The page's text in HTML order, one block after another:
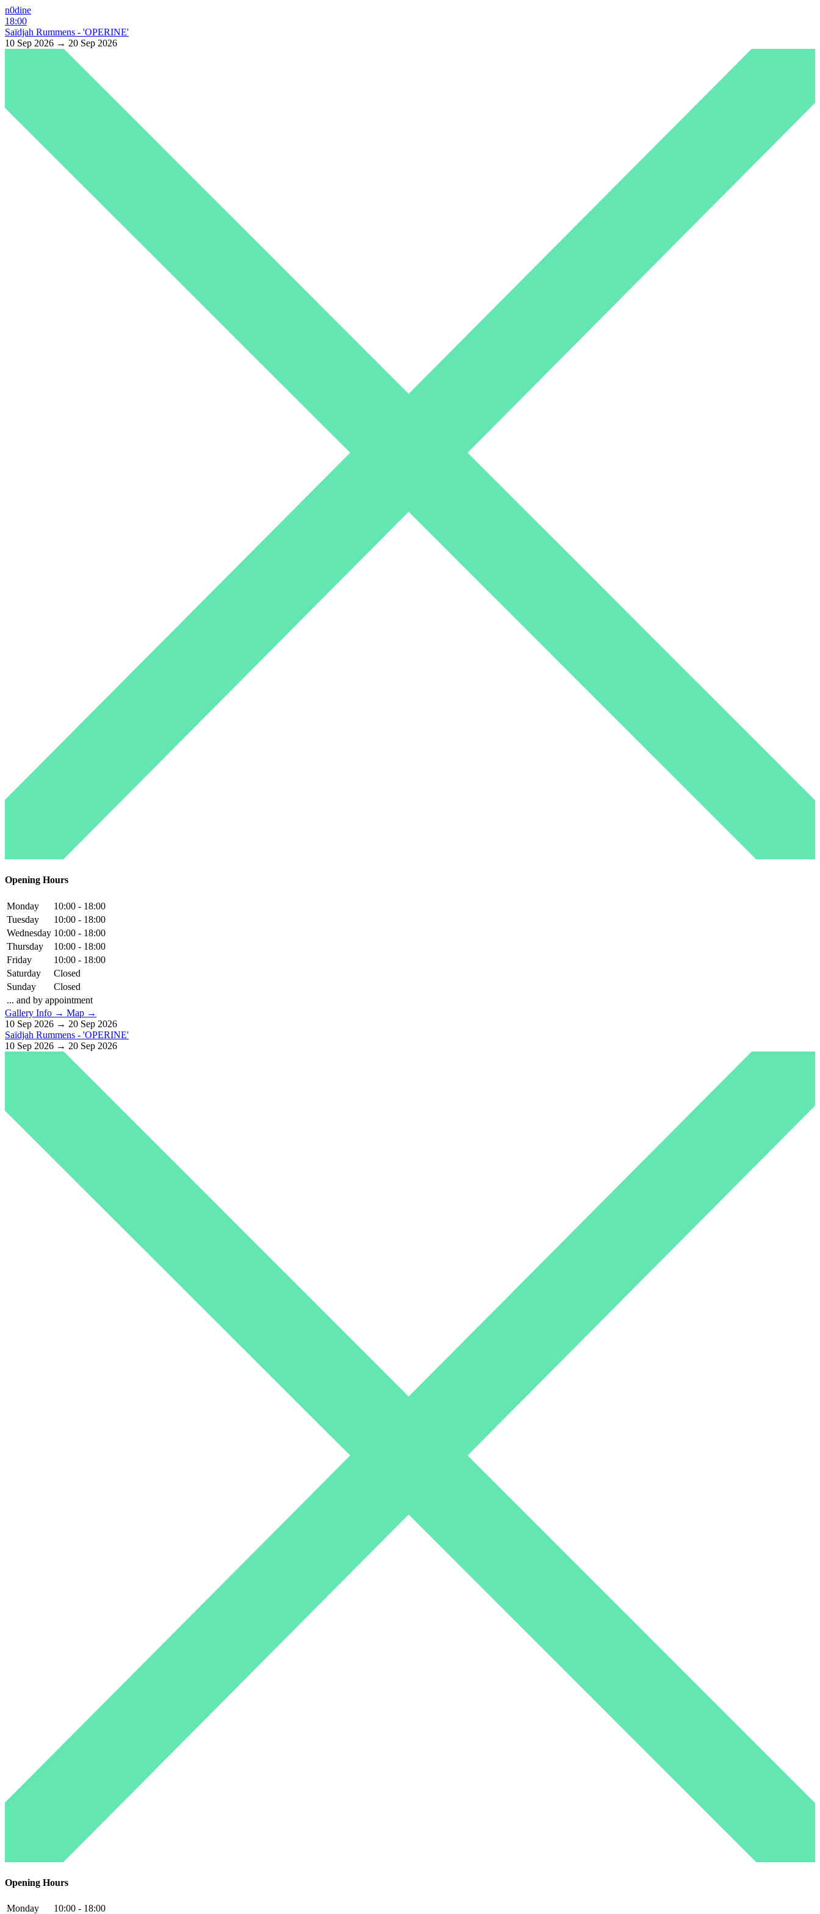
n0dine
18:00
Saïdjah Rummens - 'OPERINE'
10 Sep 2026 → 20 Sep 2026
Opening Hours
Monday
10:00 - 18:00
Tuesday
10:00 - 18:00
Wednesday 10:00 - 18:00
Thursday
10:00 - 18:00
Friday
10:00 - 18:00
Saturday
Closed
Sunday
Closed
... and by appointment
Gallery Info → Map →
10 Sep 2026 → 20 Sep 2026
Saïdjah Rummens - 'OPERINE'
10 Sep 2026 → 20 Sep 2026
Opening Hours
Monday 10:00 - 18:00